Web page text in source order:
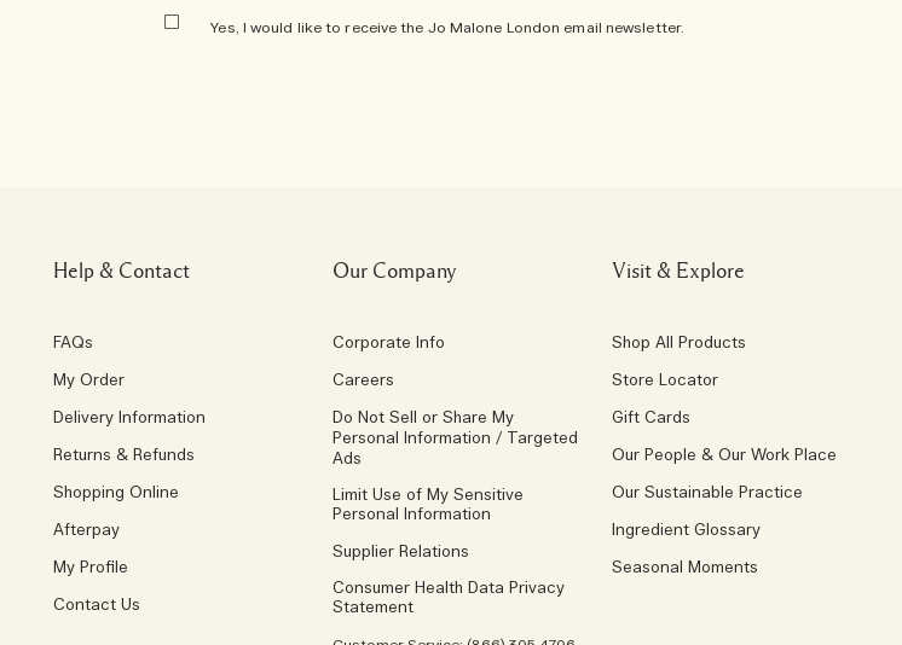
Yes, I would like to receive the Jo Malone London email newsletter.
Help & Contact
FAQs
My Order
Delivery Information
Returns & Refunds
Shopping Online
Afterpay
My Profile
Contact Us
Our Company
Corporate Info
Careers
Do Not Sell or Share My
Personal Information / Targeted
Ads
Limit Use of My Sensitive
Personal Information
Supplier Relations
Consumer Health Data Privacy
Statement
Visit & Explore
Shop All Products
Store Locator
Gift Cards
Our People & Our Work Place
Our Sustainable Practice
Ingredient Glossary
Seasonal Moments